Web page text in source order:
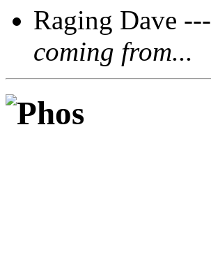
Raging Dave ---
coming from...
Phos